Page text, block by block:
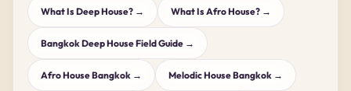
What Is Deep House? → What Is Afro House? →
Bangkok Deep House Field Guide →
Afro House Bangkok → Melodic House Bangkok →